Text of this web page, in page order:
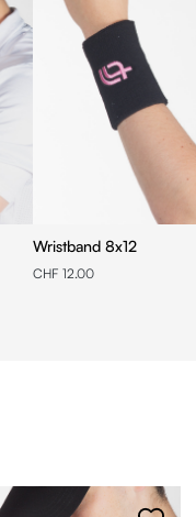
Wristband 8x12
CHF 12.00